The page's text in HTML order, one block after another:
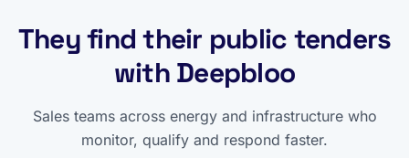
They find their public tenders
with Deepbloo
Sales teams across energy and infrastructure who
monitor, qualify and respond faster.